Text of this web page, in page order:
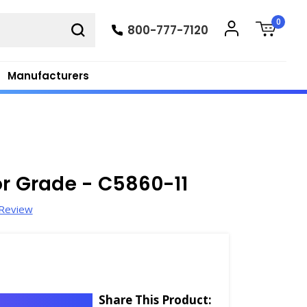
Manufacturers
800-777-7120
0
Grade - C5860-11
Share This Product: